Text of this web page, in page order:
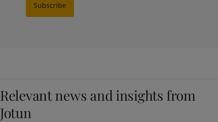
Subscribe
Relevant news and insights from
Jotun